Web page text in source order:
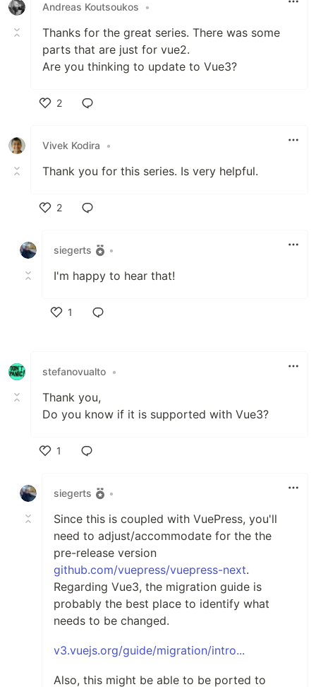
Andreas Koutsoukos
•
Thanks for the great series. There was some
parts that are just for vue2.
Are you thinking to update to Vue3?
2
Vivek Kodira
•
Thank you for this series. Is very helpful.
2
siegerts
•
I'm happy to hear that!
1
stefanovualto •
Thank you,
Do you know if it is supported with Vue3?
1
siegerts
•
Since this is coupled with VuePress, you'll
need to adjust/accommodate for the the
pre-release version
github.com/vuepress/vuepress-next.
Regarding Vue3, the migration guide is
probably the best place to identify what
needs to be changed.
v3.vuejs.org/guide/migration/intro...
Also, this might be able to be ported to